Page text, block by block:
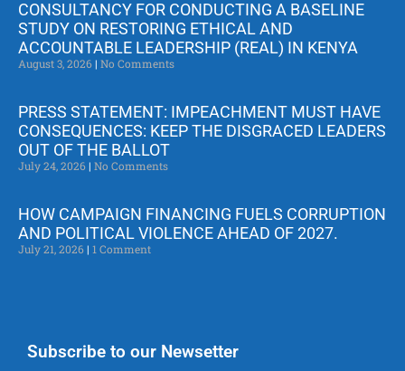
CONSULTANCY FOR CONDUCTING A BASELINE
STUDY ON RESTORING ETHICAL AND
ACCOUNTABLE LEADERSHIP (REAL) IN KENYA
August 3, 2026 No Comments
PRESS STATEMENT: IMPEACHMENT MUST HAVE
CONSEQUENCES: KEEP THE DISGRACED LEADERS
OUT OF THE BALLOT
July 24, 2026 No Comments
HOW CAMPAIGN FINANCING FUELS CORRUPTION
AND POLITICAL VIOLENCE AHEAD OF 2027.
July 21, 2026 1 Comment
Subscribe to our Newsetter